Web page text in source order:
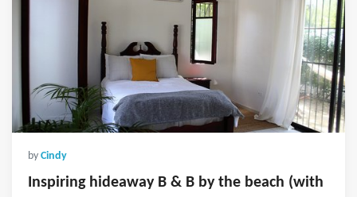
by Cindy
Inspiring hideaway B & B by the beach (with